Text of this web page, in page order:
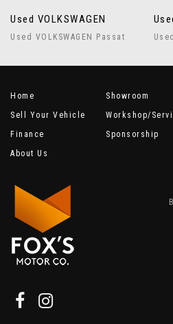
Used VOLKSWAGEN
Used VOLKSWAGEN Passat
Home Showroom
Sell Your Vehicle
Workshop/
Finance
Sponsorship
About Us